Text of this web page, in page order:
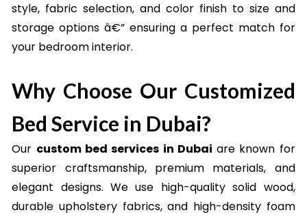
style, fabric selection, and color finish to size and
storage options â€” ensuring a perfect match for
your bedroom interior.
Why Choose Our Customized
Bed Service in Dubai?
Our custom bed services in Dubai are known for
superior craftsmanship, premium materials, and
elegant designs. We use high-quality solid wood,
durable upholstery fabrics, and high-density foam